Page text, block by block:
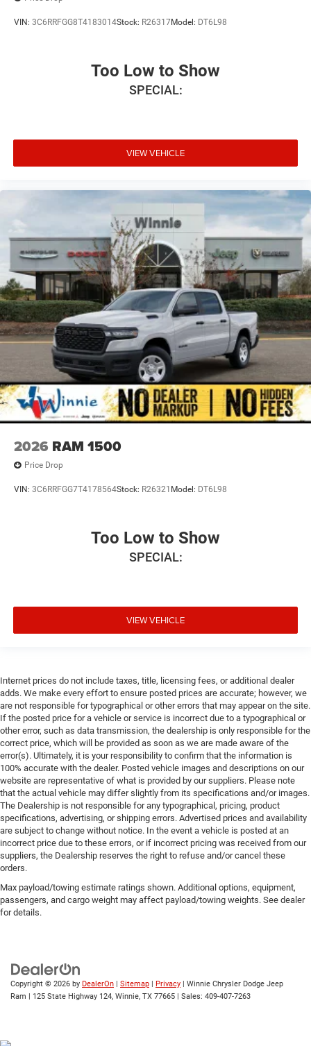
VIN: 3C6RRFGG8T4183014Stock: R26317Model: DT6L98
Too Low to Show
SPECIAL:
VIEW VEHICLE
2026 RAM 1500
Price Drop
VIN: 3C6RRFGG7T4178564Stock: R26321 Model: DT6L98
Too Low to Show
SPECIAL:
VIEW VEHICLE
Internet prices do not include taxes, title, licensing fees, or additional dealer
adds. We make every effort to ensure posted prices are accurate; however, we
are not responsible for typographical or other errors that may appear on the site.
If the posted price for a vehicle or service is incorrect due to a typographical or
other error, such as data transmission, the dealership is only responsible for the
correct price, which will be provided as soon as we are made aware of the
error(s). Ultimately, it is your responsibility to confirm that the information is
100% accurate with the dealer. Posted vehicle images and descriptions on our
website are representative of what is provided by our suppliers. Please note
that the actual vehicle may differ slightly from its specifications and/or images.
The Dealership is not responsible for any typographical, pricing, product
specifications, advertising, or shipping errors. Advertised prices and availability
are subject to change without notice. In the event a vehicle is posted at an
incorrect price due to these errors, or if incorrect pricing was received from our
suppliers, the Dealership reserves the right to refuse and/or cancel these
orders.
Max payload/towing estimate ratings shown. Additional options, equipment,
passengers, and cargo weight may affect payload/towing weights. See dealer
for details.
Copyright © 2026 by DealerOn | Sitemap | Privacy | Winnie Chrysler Dodge Jeep
Ram | 125 State Highway 124, Winnie, TX 77665 | Sales: 409-407-7263